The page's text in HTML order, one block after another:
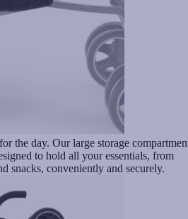
the day. Our large storage
to hold all your essentials, from
snacks, conveniently and securely.